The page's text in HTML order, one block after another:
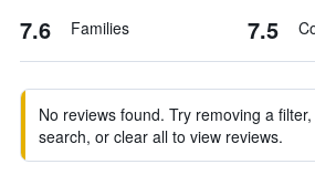
7.6
Families 7.5
No reviews found. Try removing a
search, or clear all to view reviews.